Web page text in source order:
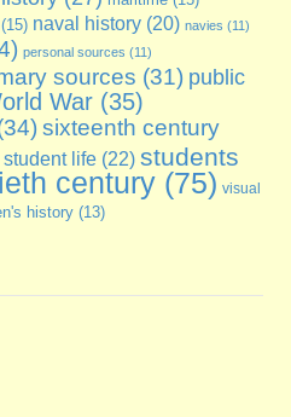
naval history(20) navies (11)
personal sources (11)
sources (31) public
War(35)
sixteenth century
student life(22) students
century(75) visual
history(13)